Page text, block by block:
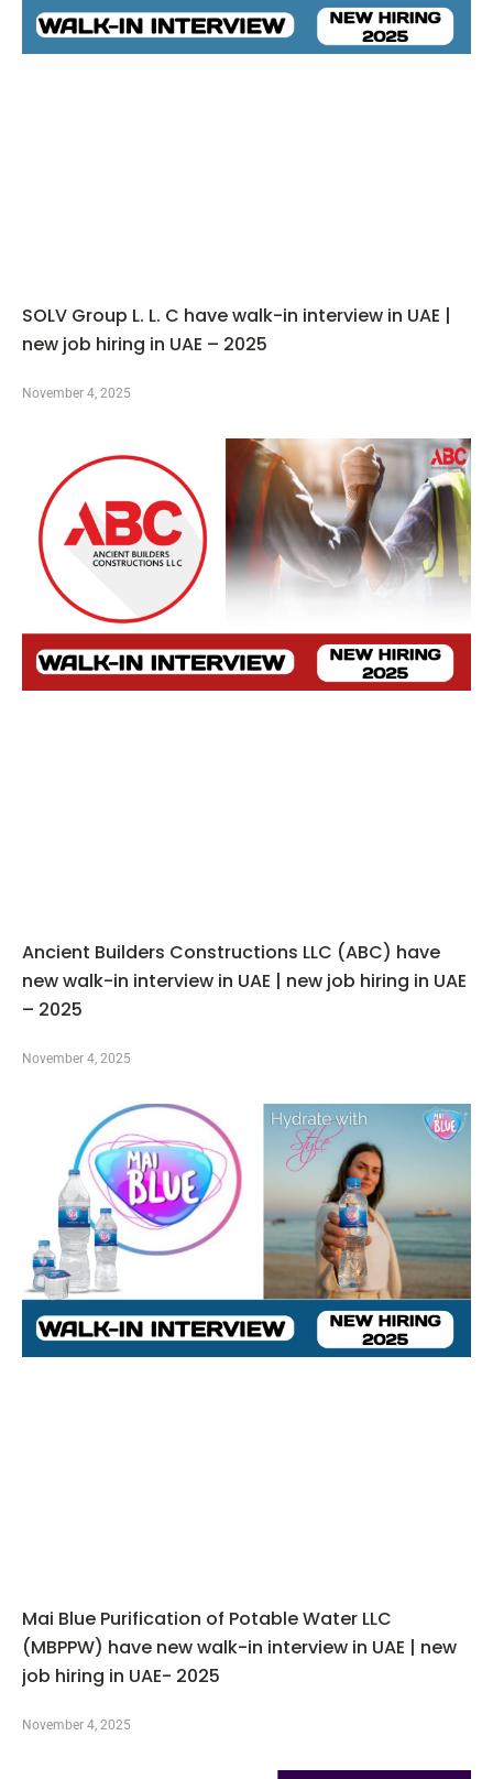
SOLV Group L. L. C have walk-in interview in UAE |
new job hiring in UAE – 2025
November 4, 2025
Ancient Builders Constructions LLC (ABC) have
new walk-in interview in UAE | new job hiring in UAE
– 2025
November 4, 2025
Mai Blue Purification of Potable Water LLC
(MBPPW) have new walk-in interview in UAE | new
job hiring in UAE- 2025
November 4, 2025